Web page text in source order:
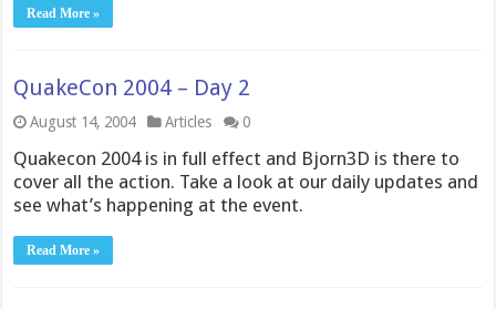
Read More »
QuakeCon 2004 – Day 2
August 14, 2004 Articles 0
Quakecon 2004 is in full effect and Bjorn3D is there to
cover all the action. Take a look at our daily updates and
see what’s happening at the event.
Read More »